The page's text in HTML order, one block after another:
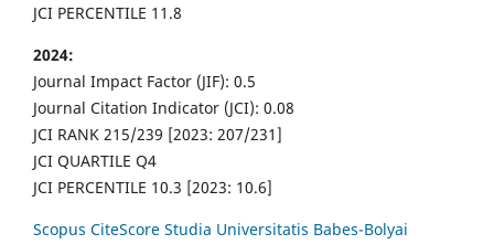
JCI PERCENTILE 11.8
2024:
Journal Impact Factor (JIF): 0.5
Journal Citation Indicator (JCI): 0.08
JCI RANK 215/239 [2023: 207/231]
JCI QUARTILE Q4
JCI PERCENTILE 10.3 [2023: 10.6]
Scopus CiteScore Studia Universitatis Babes-Bolyai